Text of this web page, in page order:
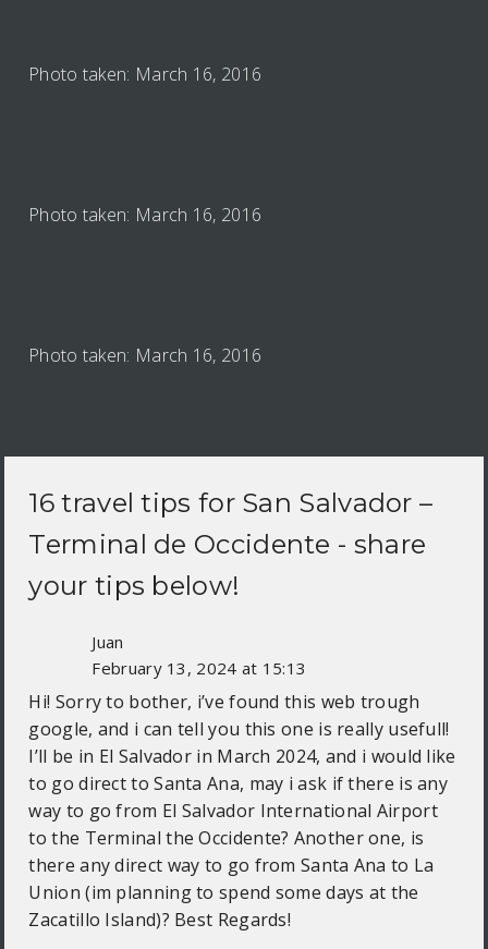
Photo taken: March 16, 2016
Photo taken: March 16, 2016
Photo taken: March 16, 2016
16 travel tips for San Salvador –
Terminal de Occidente - share
your tips below!
Juan
February 13, 2024 at 15:13
Hi! Sorry to bother, i’ve found this web trough
google, and i can tell you this one is really usefull!
I’ll be in El Salvador in March 2024, and i would like
to go direct to Santa Ana, may i ask if there is any
way to go from El Salvador International Airport
to the Terminal the Occidente? Another one, is
there any direct way to go from Santa Ana to La
Union (im planning to spend some days at the
Zacatillo Island)? Best Regards!